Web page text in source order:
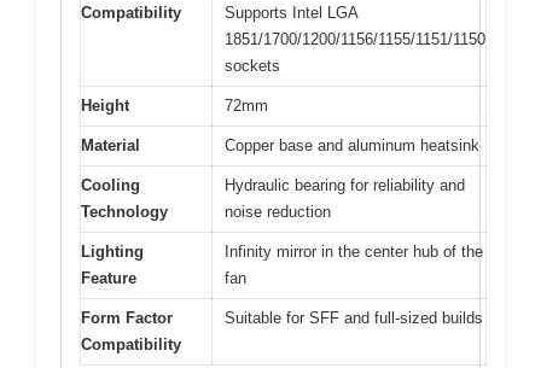
Compatibility
Supports Intel LGA
1851/1700/1200/1156/1155/1151/1150
sockets
Height 72mm
Material Copper base and aluminum heatsink
Cooling
Technology
Hydraulic bearing for reliability and
noise reduction
Lighting
Feature
Infinity mirror in the center hub of the
fan
Form Factor
Compatibility
Suitable for SFF and full-sized builds